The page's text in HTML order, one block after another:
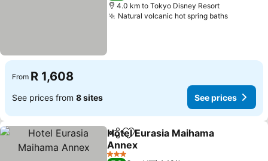
4.0 km to Tokyo Disney Resort
Natural volcanic hot spring bathsSee
From R 1,608
See prices from 8 sites See prices
ShareAdd to favorites
Hotel Eurasia Maihama
Annex
See prices
3 Stars